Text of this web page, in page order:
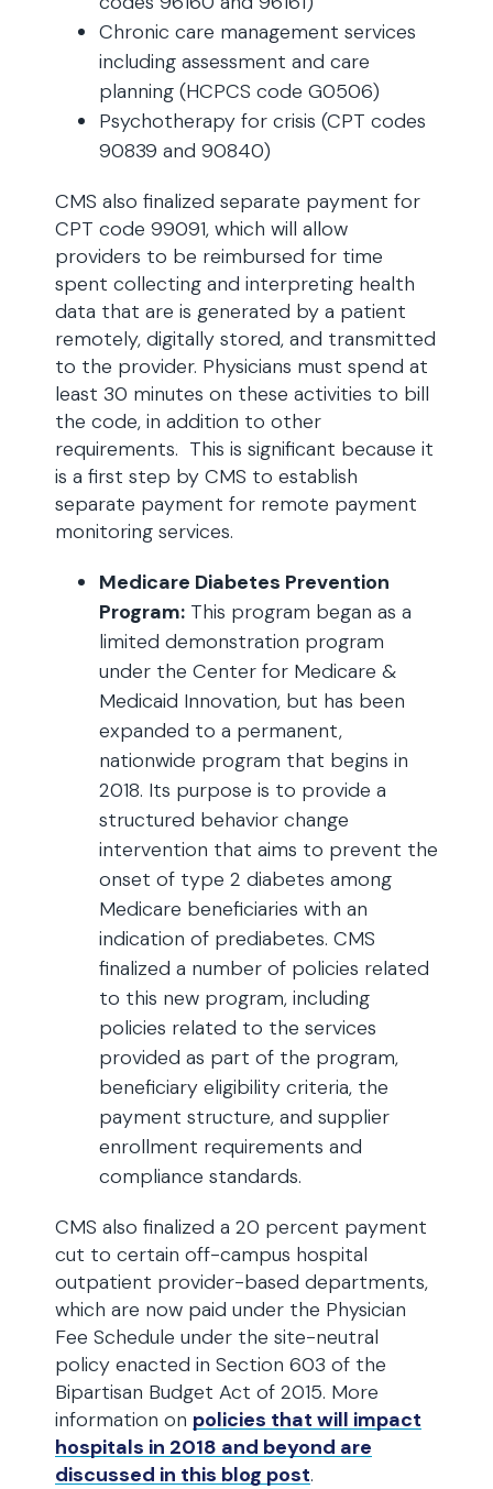
Chronic care management services
including assessment and care
planning (HCPCS code G0506)
Psychotherapy for crisis (CPT codes
90839 and 90840)
CMS also finalized separate payment for
CPT code 99091, which will allow
providers to be reimbursed for time
spent collecting and interpreting health
data that are is generated by a patient
remotely, digitally stored, and transmitted
to the provider. Physicians must spend at
least 30 minutes on these activities to bill
the code, in addition to other
requirements. This is significant because it
is a first step by CMS to establish
separate payment for remote payment
monitoring services.
Medicare Diabetes Prevention
Program: This program began as a
limited demonstration program
under the Center for Medicare &
Medicaid Innovation, but has been
expanded to a permanent,
nationwide program that begins in
2018. Its purpose is to provide a
structured behavior change
intervention that aims to prevent the
onset of type 2 diabetes among
Medicare beneficiaries with an
indication of prediabetes. CMS
finalized a number of policies related
to this new program, including
policies related to the services
provided as part of the program,
beneficiary eligibility criteria, the
payment structure, and supplier
enrollment requirements and
compliance standards.
CMS also finalized a 20 percent payment
cut to certain off-campus hospital
outpatient provider-based departments,
which are now paid under the Physician
Fee Schedule under the site-neutral
policy enacted in Section 603 of the
Bipartisan Budget Act of 2015. More
information on policies that will impact
hospitals in 2018 and beyond are
discussed in this blog post.